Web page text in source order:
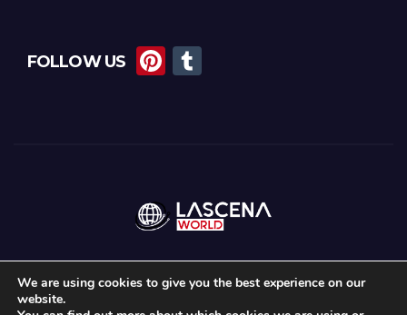
FOLLOW US
Pi
Proudly powered by WordPress|Theme:News MazbyThemeansar
We are using cookies to give you the best experience on our
website.